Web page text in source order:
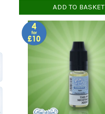
ADD TO BASKET